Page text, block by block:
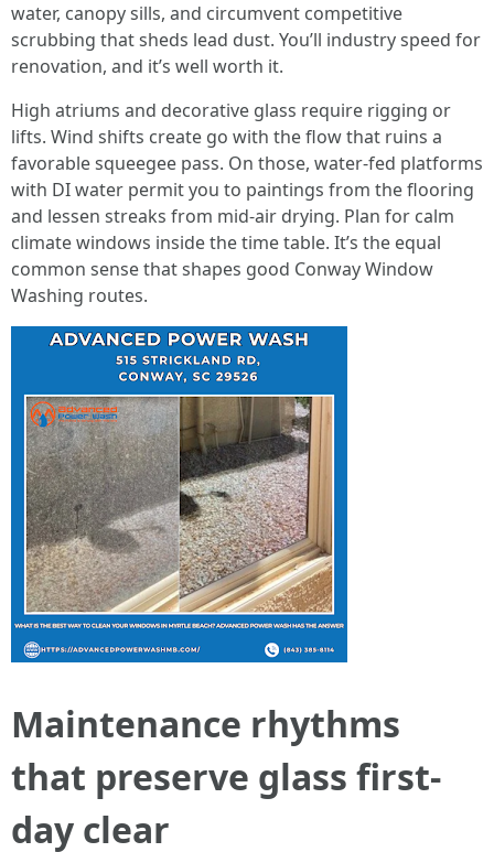
water, canopy sills, and circumvent competitive
scrubbing that sheds lead dust. You’ll industry speed for
renovation, and it’s well worth it.
High atriums and decorative glass require rigging or
lifts. Wind shifts create go with the flow that ruins a
favorable squeegee pass. On those, water-fed platforms
with DI water permit you to paintings from the flooring
and lessen streaks from mid-air drying. Plan for calm
climate windows inside the time table. It’s the equal
common sense that shapes good Conway Window
Washing routes.
Maintenance rhythms
that preserve glass first-
day clear